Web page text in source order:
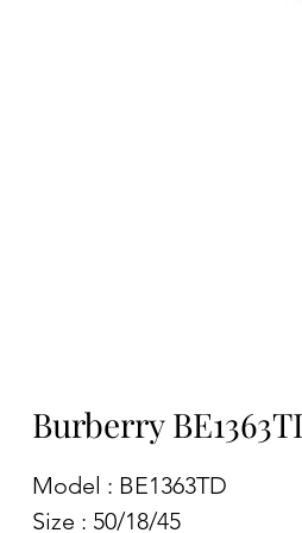
Burberry
Model : BE1363TD
Size : 50/18/45